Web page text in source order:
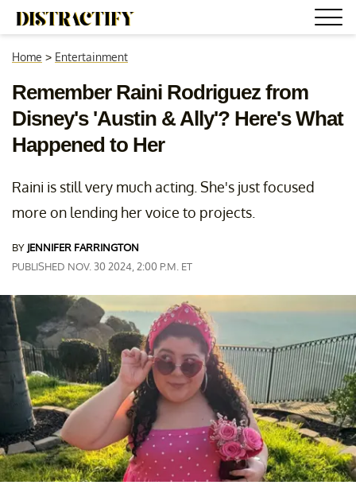
Home > Entertainment
Remember Raini Rodriguez from
Disney's 'Austin & Ally'? Here's What
Happened to Her
Raini is still very much acting. She's just focused
more on lending her voice to projects.
BY JENNIFER FARRINGTON
PUBLISHED NOV. 30 2024, 2:00 P.M. ET